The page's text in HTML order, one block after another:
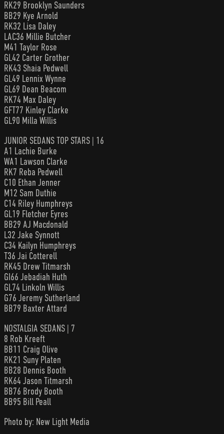
RK29 Brooklyn Saunders
BB29 Kye Arnold
RK32 Lisa Daley
LAC36 Millie Butcher
M41 Taylor Rose
GL42 Carter Grother
RK43 Shaia Pedwell
GL49 Lennix Wynne
GL69 Dean Beacom
RK74 Max Daley
GFT77 Kinley Clarke
GL90 Milla Willis
JUNIOR SEDANS TOP STARS | 16
A1 Lachie Burke
WA1 Lawson Clarke
RK7 Reba Pedwell
C10 Ethan Jenner
M12 Sam Duthie
C14 Riley Humphreys
GL19 Fletcher Eyres
BB29 AJ Macdonald
L32 Jake Synnott
C34 Kailyn Humphreys
T36 Jai Cotterell
RK45 Drew Titmarsh
GI66 Jebadiah Huth
GL74 Linkoln Willis
G76 Jeremy Sutherland
BB79 Baxter Attard
NOSTALGIA SEDANS | 7
8 Rob Kreeft
BB11 Craig Olive
RK21 Suny Platen
BB28 Dennis Booth
RK64 Jason Titmarsh
BB76 Brody Booth
BB95 Bill Peall
Photo by: New Light Media